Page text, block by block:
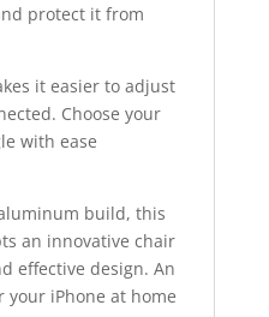
protect it from
it easier to adjust
Choose your
with ease
build, this
an innovative chair
effective design. An
iPhone at home